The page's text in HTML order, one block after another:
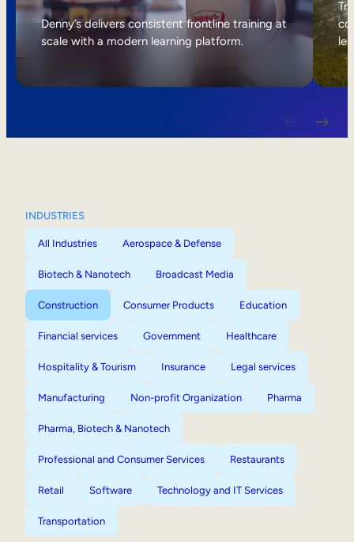
Internal Mobility
Denny’s delivers consistent frontline training at
scale with a modern learning platform.
INDUSTRIES
All Industries Aerospace & Defense
Biotech & Nanotech Broadcast Media
Construction Consumer Products Education
Financial services Government Healthcare
Hospitality & Tourism Insurance Legal services
Manufacturing Non-profit Organization Pharma
Pharma, Biotech & Nanotech
Professional and Consumer Services Restaurants
Retail Software Technology and IT Services
Transportation